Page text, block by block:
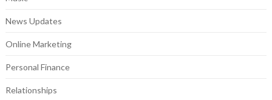
News Updates
Online Marketing
Personal Finance
Relationships